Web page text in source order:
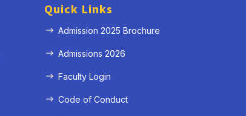
Quick Links
Admission 2025 Brochure
Admissions 2026
Faculty Login
Code of Conduct